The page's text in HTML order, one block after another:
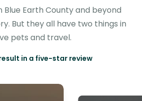
Blue Earth County and beyond
But they all have two things in
pets and travel.
in a five-star review